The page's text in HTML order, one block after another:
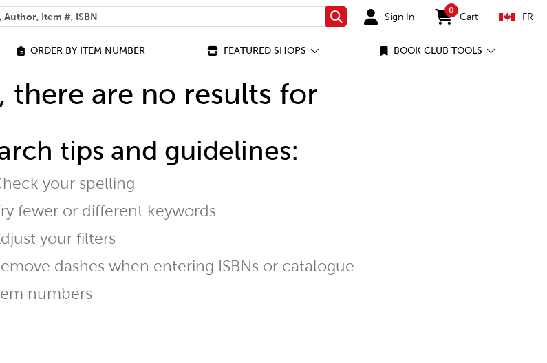
Search Sign In
0
items in cart
Cart FR
ORDER BY ITEM NUMBER FEATURED SHOPS BOOK CLUB TOOLS
there are no results for
tips and guidelines:
your spelling
fewer or different keywords
your filters
dashes when entering ISBNs or catalogue
numbers